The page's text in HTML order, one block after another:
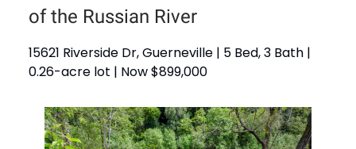
of the Russian River
15621 Riverside Dr, Guerneville | 5 Bed, 3 Bath |
0.26-acre lot | Now $899,000